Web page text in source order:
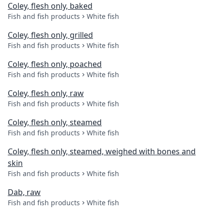
Coley, flesh only, baked
Fish and fish products White fish
Coley, flesh only, grilled
Fish and fish products White fish
Coley, flesh only, poached
Fish and fish products White fish
Coley, flesh only, raw
Fish and fish products White fish
Coley, flesh only, steamed
Fish and fish products White fish
Coley, flesh only, steamed, weighed with bones and
skin
Fish and fish products White fish
Dab, raw
Fish and fish products White fish